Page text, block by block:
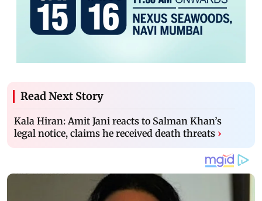
Read Next Story
Kala Hiran: Amit Jani reacts to Salman Khan’s
legal notice, claims he received death threats ›